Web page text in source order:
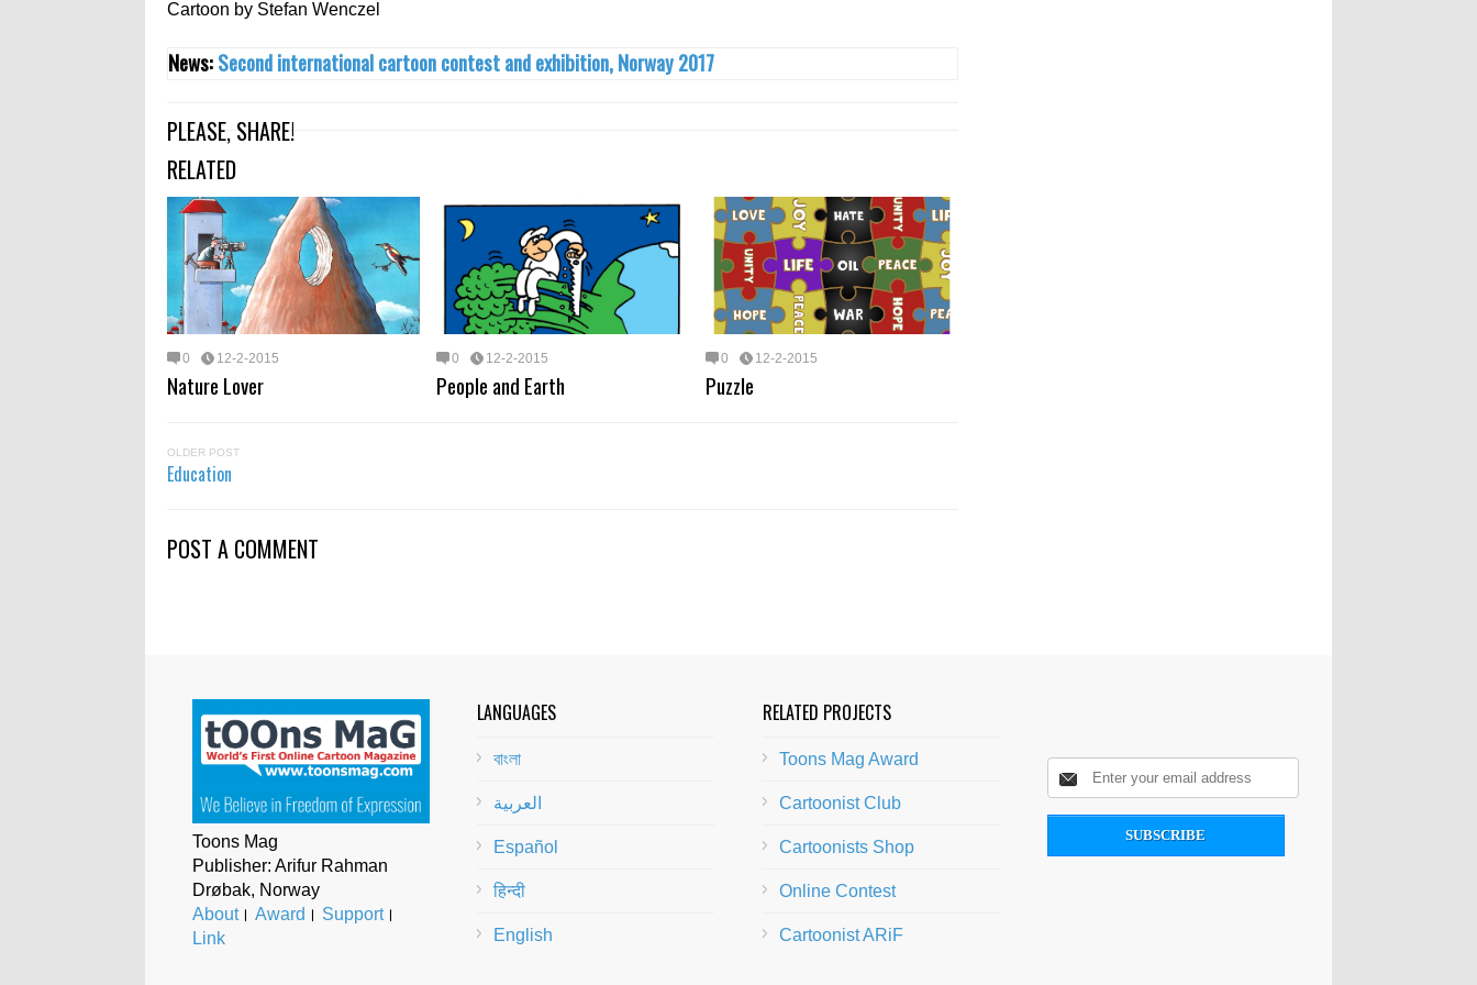
Cartoon by Stefan Wenczel‎
News:Second international cartoon contest and exhibition, Norway 2017
PLEASE, SHARE!
RELATED
0 12-2-2015
Nature Lover
0 12-2-2015
People and Earth
0 12-2-2015
Puzzle
OLDER POST
Education
POST A COMMENT
Toons Mag
Publisher: Arifur Rahman
Drøbak, Norway
About। Award । Support।
Link
LANGUAGES
বাংলা
العربية
Español
हिन्दी
English
RELATED PROJECTS
Toons Mag Award
Cartoonist Club
Cartoonists Shop
Online Contest
Cartoonist ARiF